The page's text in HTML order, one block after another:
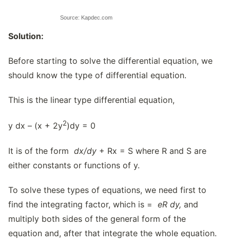
Source: Kapdec.com
Solution:
Before starting to solve the differential equation, we
should know the type of differential equation.
This is the linear type differential equation,
y dx – (x + 2y2)dy = 0
It is of the form dx/dy + Rx = S where R and S are
either constants or functions of y.
To solve these types of equations, we need first to
find the integrating factor, which is = eR dy, and
multiply both sides of the general form of the
equation and, after that integrate the whole equation.